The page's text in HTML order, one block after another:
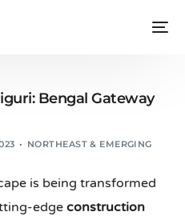
Bengal Gateway
NORTHEAST & EMERGING
is being transformed
edgeconstruction